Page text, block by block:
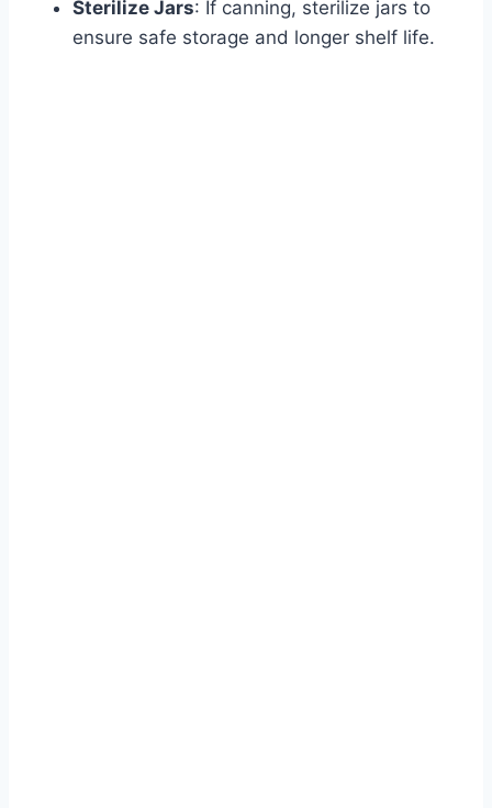
Sterilize Jars: If canning, sterilize jars to
ensure safe storage and longer shelf life.